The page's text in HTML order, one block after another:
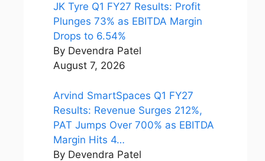
JK Tyre Q1 FY27 Results: Profit
Plunges 73% as EBITDA Margin
Drops to 6.54%
By Devendra Patel
August 7, 2026
Arvind SmartSpaces Q1 FY27
Results: Revenue Surges 212%,
PAT Jumps Over 700% as EBITDA
Margin Hits 4…
By Devendra Patel